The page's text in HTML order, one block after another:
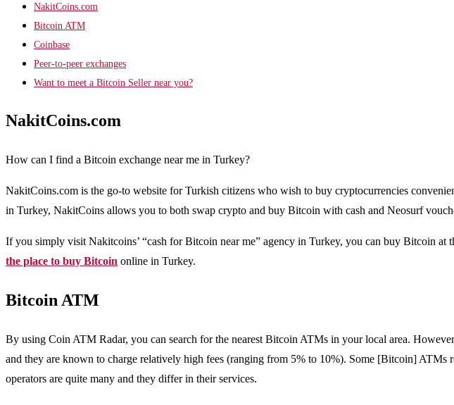
NakitCoins.com
Bitcoin ATM
Coinbase
Peer-to-peer exchanges
Want to meet a Bitcoin Seller near you?
NakitCoins.com
How can I find a Bitcoin exchange near me in Turkey?
NakitCoins.com is the go-to website for Turkish citizens who wish to buy cryptocurrencies
in Turkey, NakitCoins allows you to both swap crypto and buy Bitcoin with cash and Neosurf
If you simply visit Nakitcoins’ “cash for Bitcoin near me” agency in Turkey, you can buy Bitcoin at
the place to buy Bitcoin online in Turkey.
Bitcoin ATM
By using Coin ATM Radar, you can search for the nearest Bitcoin ATMs in your local area.
and they are known to charge relatively high fees (ranging from 5% to 10%). Some [Bitcoin]
operators are quite many and they differ in their services.